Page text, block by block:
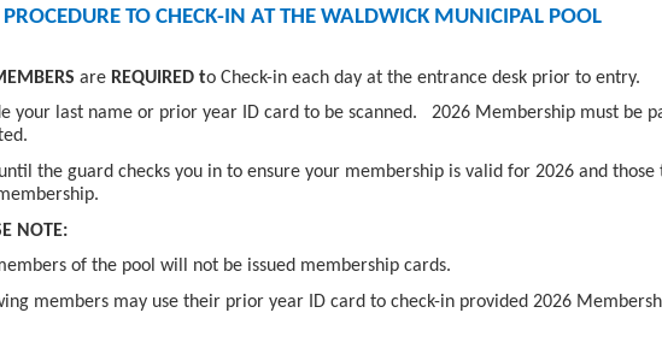
PROCEDURE TO CHECK-IN AT THE WALDWICK MUNICIPAL POOL
are REQUIRED to Check-in each day at the entrance desk prior to entry.
your last name or prior year ID card to be scanned. 2026 Membership must be
the guard checks you in to ensure your membership is valid for 2026 and
NOTE:
of the pool will not be issued membership cards.
members may use their prior year ID card to check-in provided 2026